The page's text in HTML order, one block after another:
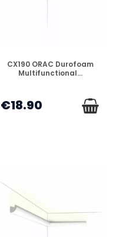
DISPONIBLE
CX190 ORAC Durofoam
Multifunctional...
€18.90